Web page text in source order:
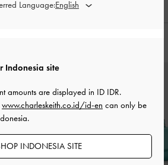
Indonesia site
amounts are displayed in ID IDR.
www.charleskeith.co.id/id-en can only be
INDONESIA SITE
Language: